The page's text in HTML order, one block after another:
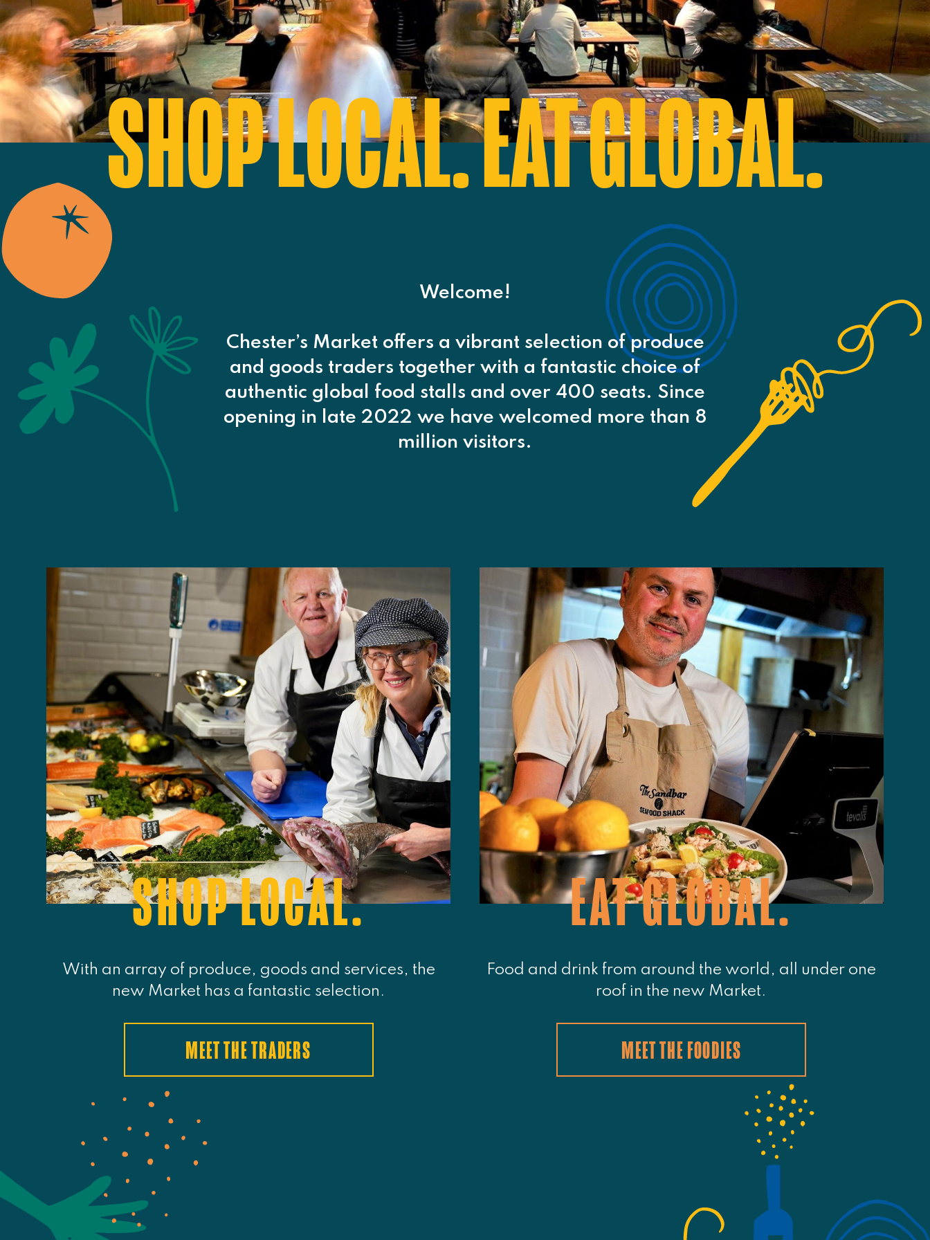
SHOP LOCAL. EAT GLOBAL.
Welcome!
Chester’s Market offers a vibrant selection of produce
and goods traders together with a fantastic choice of
authentic global food stalls and over 400 seats. Since
opening in late 2022 we have welcomed more than 8
million visitors.
SHOP LOCAL.
With an array of produce, goods and services, the
new Market has a fantastic selection.
MEET THE TRADERS
EAT GLOBAL.
Food and drink from around the world, all under one
roof in the new Market.
MEET THE FOODIES